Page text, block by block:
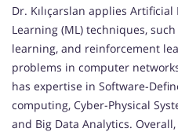
Dr. Kılıçarslan applies
Learning (ML) techniques,
learning, and reinforcement
problems in computer
has expertise in Software-
computing, Cyber-Physical
and Big Data Analytics. Overall,